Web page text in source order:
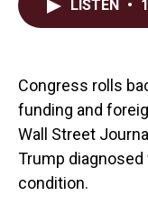
LISTEN •
Congress rolls
funding and
Wall Street
Trump
condition.